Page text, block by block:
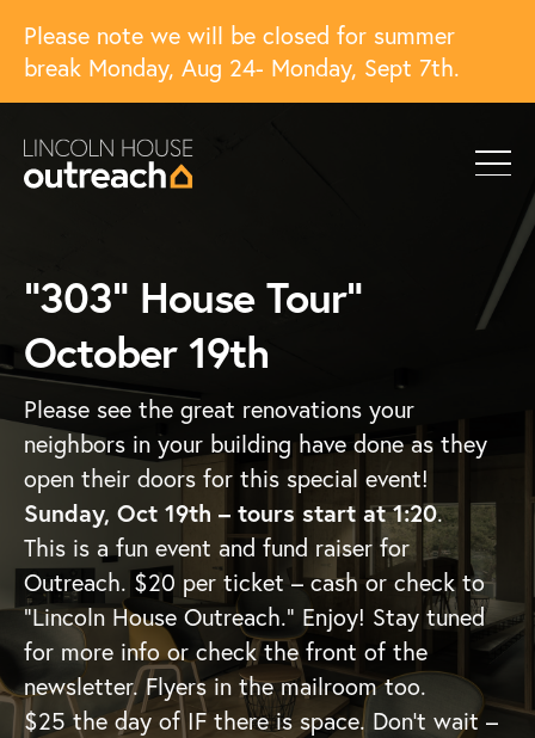
Please note we will be closed for summer
break Monday, Aug 24- Monday, Sept 7th.
“303” House Tour”
October 19th
Please see the great renovations your
neighbors in your building have done as they
open their doors for this special event!
Sunday, Oct 19th – tours start at 1:20.
This is a fun event and fund raiser for
Outreach. $20 per ticket – cash or check to
“Lincoln House Outreach.” Enjoy! Stay tuned
for more info or check the front of the
newsletter. Flyers in the mailroom too.
$25 the day of IF there is space. Don’t wait –